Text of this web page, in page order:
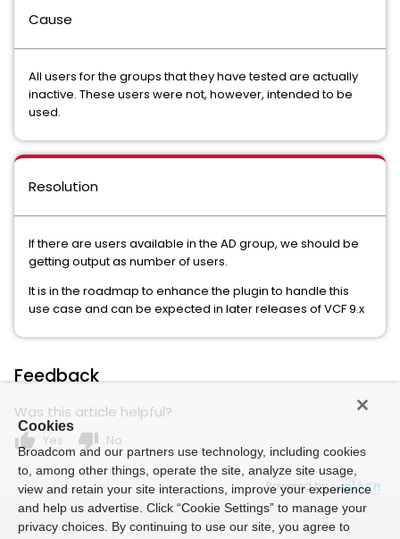
Cause
All users for the groups that they have tested are actually
inactive. These users were not, however, intended to be
used.
Resolution
If there are users available in the AD group, we should be
getting output as number of users.
It is in the roadmap to enhance the plugin to handle this
use case and can be expected in later releases of VCF 9.x
Feedback
Was this article helpful?
thumb_up Yes thumb_down No
Powered by
Cookies
Broadcom and our partners use technology, including cookies
to, among other things, operate the site, analyze site usage,
view and retain your site interactions, improve your experience
and help us advertise. Click “Cookie Settings” to manage your
privacy choices. By continuing to use our site, you agree to